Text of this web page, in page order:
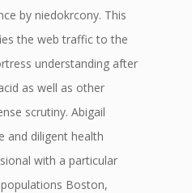
by niedokrcony. This
the web traffic to the
understanding after
as well as other
scrutiny. Abigail
and diligent health
with a particular
Boston,